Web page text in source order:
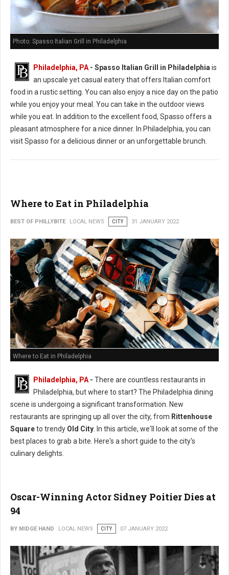
Photo: Spasso Italian Grill in Philadelphia
Philadelphia, PA - Spasso Italian Grill in Philadelphia is
an upscale yet casual eatery that offers Italian comfort
food in a rustic setting. You can also enjoy a nice day on the patio
while you enjoy your meal. You can take in the outdoor views
while you eat. In addition to the excellent food, Spasso offers a
pleasant atmosphere for a nice dinner. In Philadelphia, you can
visit Spasso for a delicious dinner or an unforgettable brunch.
Where to Eat in Philadelphia
BEST OF PHILLYBITE LOCAL NEWS CITY 31 JANUARY 2022
Where to Eat in Philadelphia
Philadelphia, PA - There are countless restaurants in
Philadelphia, but where to start? The Philadelphia dining
scene is undergoing a significant transformation. New
restaurants are springing up all over the city, from Rittenhouse
Squareto trendy Old City . In this article, we'll look at some of the
best places to grab a bite. Here's a short guide to the city's
culinary delights.
Oscar-Winning Actor Sidney Poitier Dies at
94
BY MIDGE HAND LOCAL NEWS CITY 07 JANUARY 2022